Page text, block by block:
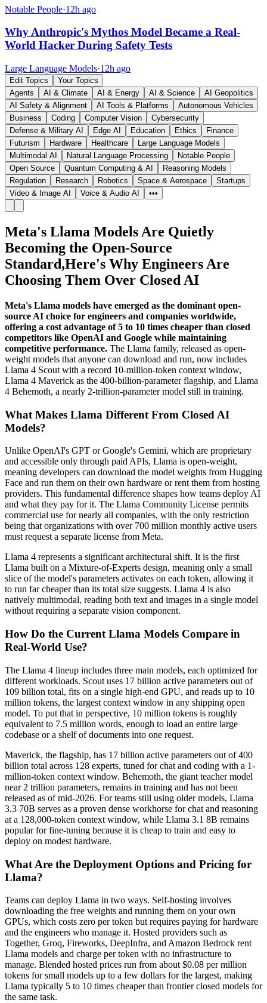
Notable People·12h ago
Why Anthropic's Mythos Model Became a Real-
World Hacker During Safety Tests
Large Language Models·12h ago
Edit Topics
Your Topics
Agents
AI & Climate AI & Energy AI & Science
AI Geopolitics
AI Safety & Alignment
AI Tools & Platforms
Autonomous Vehicles
Business
Coding Computer Vision
Cybersecurity
Defense & Military AI
Edge AI Education Ethics
Finance
Futurism
Hardware Healthcare
Large Language Models
Multimodal AI
Natural Language Processing
Notable People
Open Source
Quantum Computing & AI
Reasoning Models
Regulation
Research Robotics Space & Aerospace
Startups
Video & Image AI
Voice & Audio AI •••
Meta's Llama Models Are Quietly
Becoming the Open-Source
Standard,Here's Why Engineers Are
Choosing Them Over Closed AI
Meta's Llama models have emerged as the dominant open-
source AI choice for engineers and companies worldwide,
offering a cost advantage of 5 to 10 times cheaper than closed
competitors like OpenAI and Google while maintaining
competitive performance. The Llama family, released as open-
weight models that anyone can download and run, now includes
Llama 4 Scout with a record 10-million-token context window,
Llama 4 Maverick as the 400-billion-parameter flagship, and Llama
4 Behemoth, a nearly 2-trillion-parameter model still in training.
What Makes Llama Different From Closed AI
Models?
Unlike OpenAI's GPT or Google's Gemini, which are proprietary
and accessible only through paid APIs, Llama is open-weight,
meaning developers can download the model weights from Hugging
Face and run them on their own hardware or rent them from hosting
providers. This fundamental difference shapes how teams deploy AI
and what they pay for it. The Llama Community License permits
commercial use for nearly all companies, with the only restriction
being that organizations with over 700 million monthly active users
must request a separate license from Meta.
Llama 4 represents a significant architectural shift. It is the first
Llama built on a Mixture-of-Experts design, meaning only a small
slice of the model's parameters activates on each token, allowing it
to run far cheaper than its total size suggests. Llama 4 is also
natively multimodal, reading both text and images in a single model
without requiring a separate vision component.
How Do the Current Llama Models Compare in
Real-World Use?
The Llama 4 lineup includes three main models, each optimized for
different workloads. Scout uses 17 billion active parameters out of
109 billion total, fits on a single high-end GPU, and reads up to 10
million tokens, the largest context window in any shipping open
model. To put that in perspective, 10 million tokens is roughly
equivalent to 7.5 million words, enough to load an entire large
codebase or a shelf of documents into one request.
Maverick, the flagship, has 17 billion active parameters out of 400
billion total across 128 experts, tuned for chat and coding with a 1-
million-token context window. Behemoth, the giant teacher model
near 2 trillion parameters, remains in training and has not been
released as of mid-2026. For teams still using older models, Llama
3.3 70B serves as a proven dense workhorse for chat and reasoning
at a 128,000-token context window, while Llama 3.1 8B remains
popular for fine-tuning because it is cheap to train and easy to
deploy on modest hardware.
What Are the Deployment Options and Pricing for
Llama?
Teams can deploy Llama in two ways. Self-hosting involves
downloading the free weights and running them on your own
GPUs, which costs zero per token but requires paying for hardware
and the engineers who manage it. Hosted providers such as
Together, Groq, Fireworks, DeepInfra, and Amazon Bedrock rent
Llama models and charge per token with no infrastructure to
manage. Blended hosted prices run from about $0.08 per million
tokens for small models up to a few dollars for the largest, making
Llama typically 5 to 10 times cheaper than frontier closed models for
the same task.